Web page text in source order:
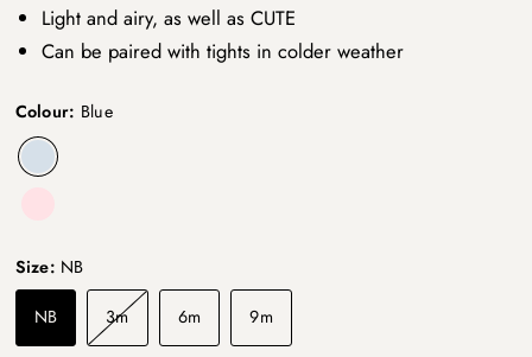
Light and airy, as well as CUTE
Can be paired with tights in colder weather
Colour: Blue
Size: NB
NB 3m 6m 9m